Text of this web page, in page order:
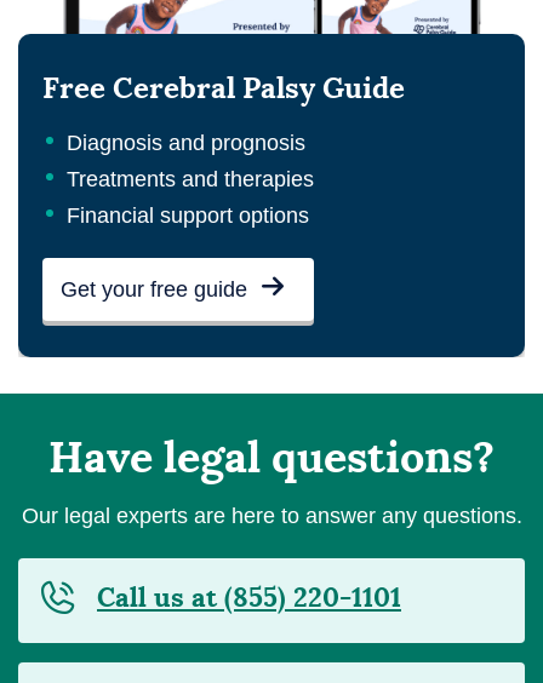
Free Cerebral Palsy Guide
Diagnosis and prognosis
Treatments and therapies
Financial support options
Get your free guide
Have legal questions?
Our legal experts are here to answer any questions.
Call us at (855) 220-1101